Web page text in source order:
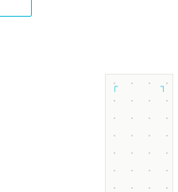
┌ ┐